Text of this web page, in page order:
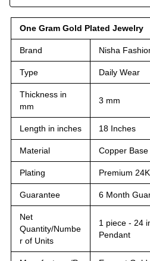
One Gram Gold Plated Jewelry
Brand Nisha
Type Daily Wear
Thickness in
mm
3 mm
Length in inches 18 Inches
Material Copper
Plating Premium
Guarantee 6 Month
Net
Quantity/Numbe
r of Units
1 piece - 24
Pendant